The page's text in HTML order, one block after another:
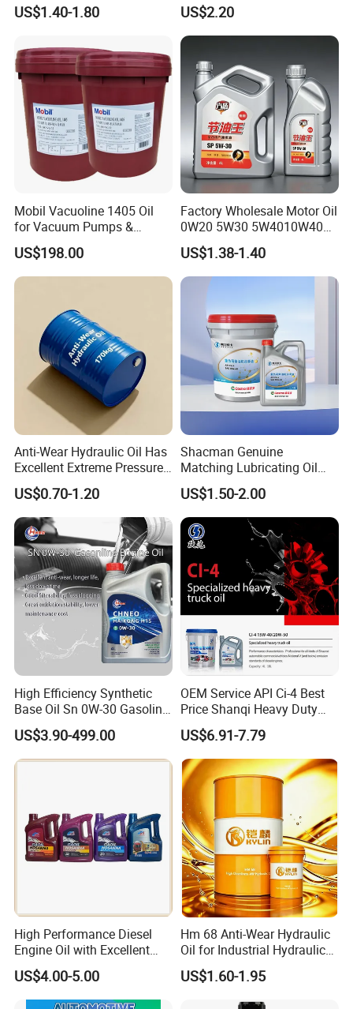
Bulk Wholesale
US$1.40-1.80
Vehicles
US$2.20
Mobil Vacuoline 1405 Oil
for Vacuum Pumps &
Hydraulic Systems for
Rotary Vane Pumps
US$198.00
Factory Wholesale Motor Oil
0W20 5W30 5W4010W40
15W40 20W50 Car Engine
Fully
US$1.38-1.40
Anti-Wear Hydraulic Oil Has
Excellent Extreme Pressure
and Anti-Wear Properties,
Enabling It to Provide
Normal Lubrication and
Reduce Wear Under Harsh
Condition
US$0.70-1.20
Shacman Genuine
Matching Lubricating Oil
Lubricant Top Grade Diesel
Engine Oil Ck-4 10W40
US$1.50-2.00
High Efficiency Synthetic
Base Oil Sn 0W-30 Gasoline
Engine Lubricant 1L 4L
208L Custom Formula Anti-
Wear Wholesale Factory
Direct Detergent Motor Oil
US$3.90-499.00
OEM Service API Ci-4 Best
Price Shanqi Heavy Duty
Synthetic Engine Oil
US$6.91-7.79
High Performance Diesel
Engine Oil with Excellent
Soot Handling Capabilities
US$4.00-5.00
Hm 68 Anti-Wear Hydraulic
Oil for Industrial Hydraulic
Systems 18L 200L 1000L
US$1.60-1.95